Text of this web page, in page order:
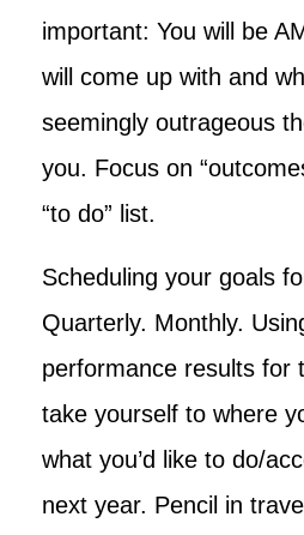
important: You will be
will come up with and
seemingly outrageous
you. Focus on
“to do” list.
Scheduling your goals
Quarterly. Monthly.
performance results for
take yourself to where
what you’d like to do/
next year. Pencil in